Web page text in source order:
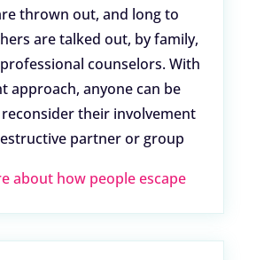
thrown out, and long to
are talked out, by family,
counselors. With
approach, anyone can be
their involvement
partner or group
about how people escape